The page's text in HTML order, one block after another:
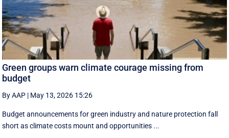
Green groups warn climate courage missing from
budget
By AAP | May 13, 2026 15:26
Budget announcements for green industry and nature protection fall
short as climate costs mount and opportunities ...